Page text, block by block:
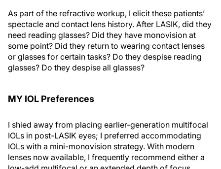
As part of the refractive workup, I elicit these patients’
spectacle and contact lens history. After LASIK, did they
need reading glasses? Did they have monovision at
some point? Did they return to wearing contact lenses
or glasses for certain tasks? Do they despise reading
glasses? Do they despise all glasses?
MY IOL Preferences
I shied away from placing earlier-generation multifocal
IOLs in post-LASIK eyes; I preferred accommodating
IOLs with a mini-monovision strategy. With modern
lenses now available, I frequently recommend either a